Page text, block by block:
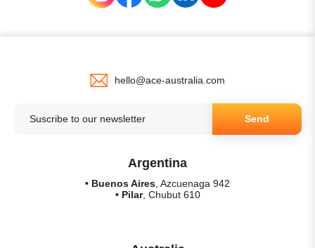
hello@ace-australia.com
Send
Argentina
• Buenos Aires , Azcuenaga 942
• Pilar, Chubut 610